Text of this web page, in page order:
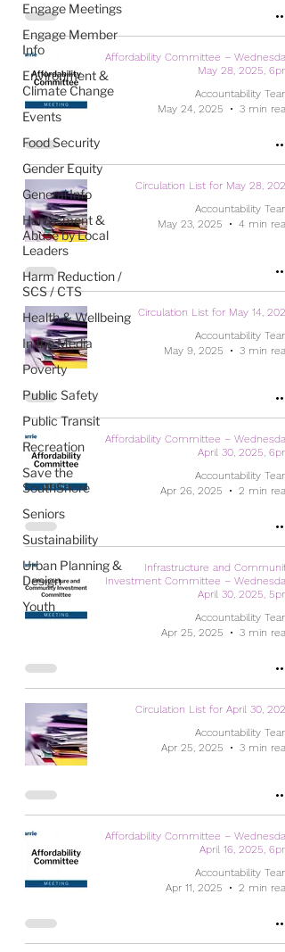
Engage Meetings
Engage Member
Info
Environment &
Climate Change
Events
Food Security
Gender Equity
General Info
Harassment &
Abuse by Local
Leaders
Harm Reduction /
SCS / CTS
Health & Wellbeing
In the Media
Poverty
Public Safety
Public Transit
Recreation
Save the
SouthShore
Seniors
Sustainability
Urban Planning &
Design
Youth
Affordability Committee – Wednesday,
May 28, 2025, 6pm
Accountability Team
May 24, 2025
3 min read
Circulation List for May 28, 2025
Accountability Team
May 23, 2025
4 min read
Circulation List for May 14, 2025
Accountability Team
May 9, 2025
3 min read
Affordability Committee – Wednesday,
April 30, 2025, 6pm
Accountability Team
Apr 26, 2025
2 min read
Infrastructure and Community
Investment Committee – Wednesday,
April 30, 2025, 5pm
Accountability Team
Apr 25, 2025
3 min read
Circulation List for April 30, 2025
Accountability Team
Apr 25, 2025
3 min read
Affordability Committee – Wednesday,
April 16, 2025, 6pm
Accountability Team
Apr 11, 2025
2 min read